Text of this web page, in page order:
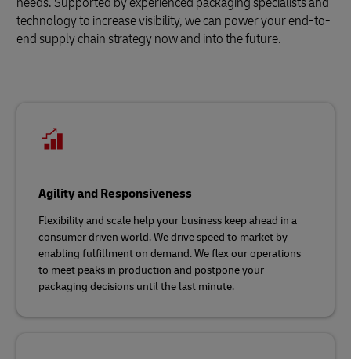
technology to increase visibility, we can power your end-to-
end supply chain strategy now and into the future.
Agility and Responsiveness
Flexibility and scale help your business keep ahead in a
consumer driven world. We drive speed to market by
enabling fulfillment on demand. We flex our operations
to meet peaks in production and postpone your
packaging decisions until the last minute.